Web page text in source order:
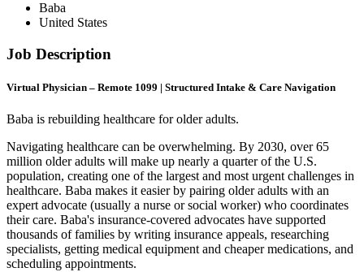
Baba
United States
Job Description
Virtual Physician – Remote 1099 | Structured Intake & Care Navigation
Baba is rebuilding healthcare for older adults.
Navigating healthcare can be overwhelming. By 2030, over 65
million older adults will make up nearly a quarter of the U.S.
population, creating one of the largest and most urgent challenges in
healthcare. Baba makes it easier by pairing older adults with an
expert advocate (usually a nurse or social worker) who coordinates
their care. Baba's insurance-covered advocates have supported
thousands of families by writing insurance appeals, researching
specialists, getting medical equipment and cheaper medications, and
scheduling appointments.